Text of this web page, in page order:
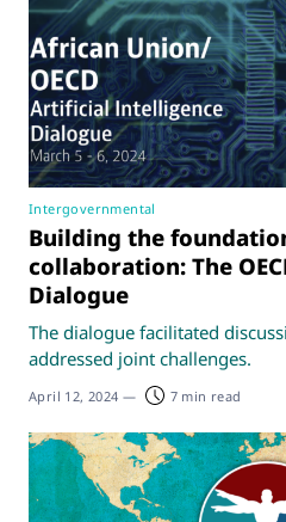
Intergovernmental
Building the
collaboration: The
Dialogue
The dialogue facilitated
addressed joint challenges.
April 12, 2024 — 7 min read